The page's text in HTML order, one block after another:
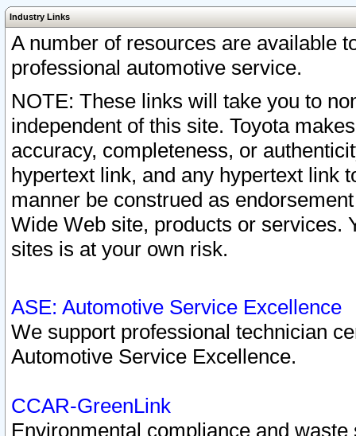
Industry Links
A number of resources are available
professional automotive service.
NOTE: These links will take you to
independent of this site. Toyota
accuracy, completeness, or
hypertext link, and any hypertext link
manner be construed as
Wide Web site, products or services.
sites is at your own risk.
ASE: Automotive Service Excellence
We support professional technician
Automotive Service Excellence.
CCAR-GreenLink
Environmental compliance and